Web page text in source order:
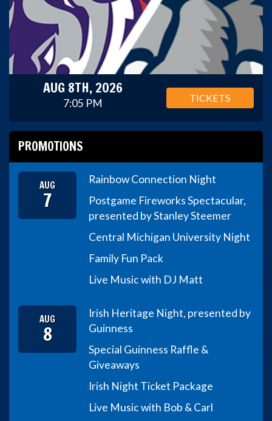
AUG 8TH, 2026
7:05 PM TICKETS
PROMOTIONS
AUG
7
Rainbow Connection Night
Postgame Fireworks Spectacular,
presented by Stanley Steemer
Central Michigan University Night
Family Fun Pack
Live Music with DJ Matt
AUG
8
Irish Heritage Night, presented by
Guinness
Special Guinness Raffle &
Giveaways
Irish Night Ticket Package
Live Music with Bob & Carl